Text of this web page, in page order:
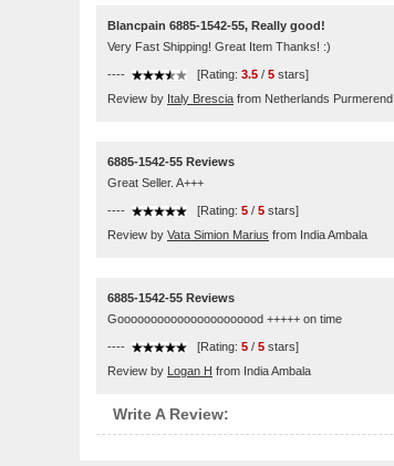
Blancpain 6885-1542-55, Really good!
Very Fast Shipping! Great Item Thanks! :)
---- [Rating: 3.5 / 5 stars]
Review by Italy Brescia from Netherlands Purmerend
6885-1542-55 Reviews
Great Seller. A+++
---- [Rating: 5 / 5 stars]
Review by Vata Simion Marius from India Ambala
6885-1542-55 Reviews
Goooooooooooooooooooood +++++ on time
---- [Rating: 5 / 5 stars]
Review by Logan H from India Ambala
Write A Review: